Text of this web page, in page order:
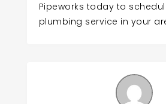
Pipeworks today to
plumbing service in your